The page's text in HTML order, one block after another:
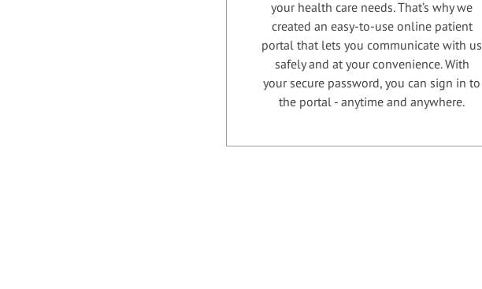
your health care needs. That’s why we
created an easy-to-use online patient
portal that lets you communicate with us
safely and at your convenience. With
your secure password, you can sign in to
the portal - anytime and anywhere.